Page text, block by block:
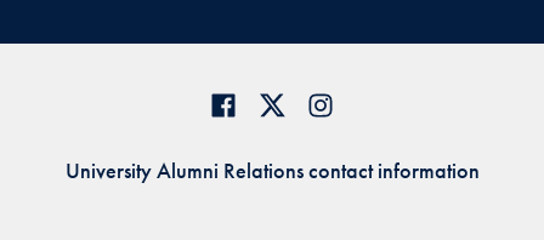
University Alumni Relations contact information